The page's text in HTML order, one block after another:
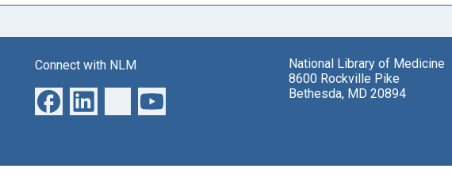
Connect with NLM
National Library of Medicine
8600 Rockville Pike
Bethesda, MD 20894